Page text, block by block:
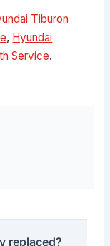
Tiburon
, Hyundai
Service.
replaced?